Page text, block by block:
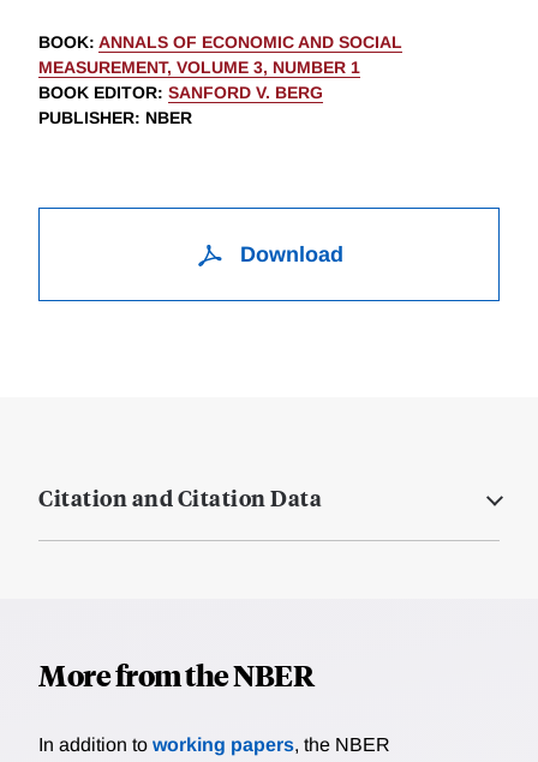
BOOK: ANNALS OF ECONOMIC AND SOCIAL
MEASUREMENT, VOLUME 3, NUMBER 1
BOOK EDITOR: SANFORD V. BERG
PUBLISHER: NBER
Download
Citation and Citation Data
More from the NBER
In addition to working papers, the NBER